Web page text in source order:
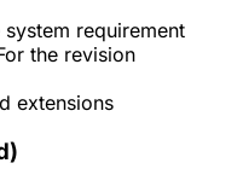
requirement
the revision
extensions